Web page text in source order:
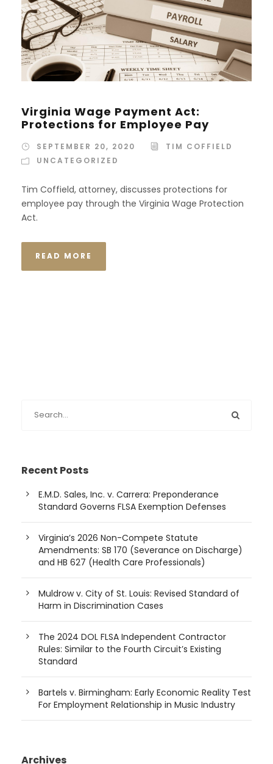
Virginia Wage Payment Act:
Protections for Employee Pay
SEPTEMBER 20, 2020
TIM COFFIELD
UNCATEGORIZED
Tim Coffield, attorney, discusses protections for
employee pay through the Virginia Wage Protection
Act.
READ MORE
Recent Posts
E.M.D. Sales, Inc. v. Carrera: Preponderance
Standard Governs FLSA Exemption Defenses
Virginia’s 2026 Non-Compete Statute
Amendments: SB 170 (Severance on Discharge)
and HB 627 (Health Care Professionals)
Muldrow v. City of St. Louis: Revised Standard of
Harm in Discrimination Cases
The 2024 DOL FLSA Independent Contractor
Rules: Similar to the Fourth Circuit’s Existing
Standard
Bartels v. Birmingham: Early Economic Reality Test
For Employment Relationship in Music Industry
Archives